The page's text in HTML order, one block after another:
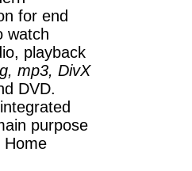
for end
watch
playback
mp3, DivX
DVD.
purpose
Home